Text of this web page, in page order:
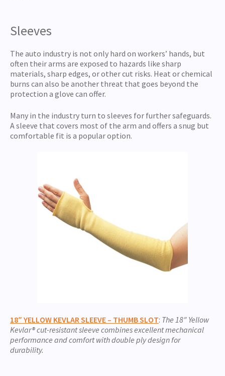
Sleeves
The auto industry is not only hard on workers’ hands, but
often their arms are exposed to hazards like sharp
materials, sharp edges, or other cut risks. Heat or chemical
burns can also be another threat that goes beyond the
protection a glove can offer.
Many in the industry turn to sleeves for further safeguards.
A sleeve that covers most of the arm and offers a snug but
comfortable fit is a popular option.
18″ YELLOW KEVLAR SLEEVE – THUMB SLOT: The 18″ Yellow
Kevlar® cut-resistant sleeve combines excellent mechanical
performance and comfort with double ply design for
durability.